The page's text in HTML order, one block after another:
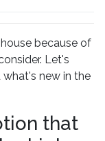
because of
Let's
new in the
that